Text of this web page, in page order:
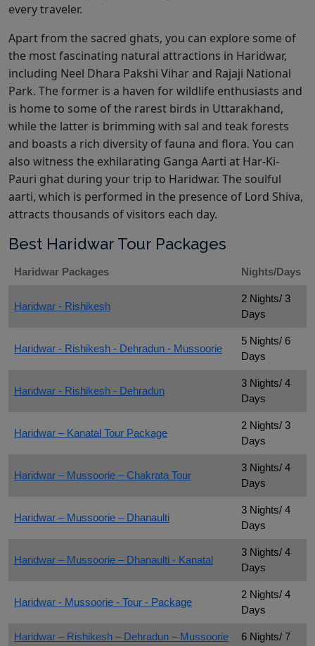
every traveler.
Apart from the sacred ghats, you can explore some of
the most fascinating natural attractions in Haridwar,
including Neel Dhara Pakshi Vihar and Rajaji National
Park. The former is a haven for wildlife enthusiasts and
is home to some of the rarest birds in Uttarakhand,
while the latter is brimming with sal and teak forests
and boasts a rich diversity of fauna and flora. You can
also witness the exhilarating Ganga Aarti at Har-Ki-
Pauri ghat during your trip to Haridwar. The soulful
aarti, which is performed in the presence of Lord Shiva,
attracts thousands of visitors each day.
Best Haridwar Tour Packages
Haridwar Packages Nights/Days
Haridwar - Rishikesh
2 Nights/ 3
Days
Haridwar - Rishikesh - Dehradun - Mussoorie
5 Nights/ 6
Days
Haridwar - Rishikesh - Dehradun
3 Nights/ 4
Days
Haridwar – Kanatal Tour Package
2 Nights/ 3
Days
Haridwar – Mussoorie – Chakrata Tour
3 Nights/ 4
Days
Haridwar – Mussoorie – Dhanaulti
3 Nights/ 4
Days
Haridwar – Mussoorie – Dhanaulti - Kanatal
3 Nights/ 4
Days
Haridwar - Mussoorie - Tour - Package
2 Nights/ 4
Days
Haridwar – Rishikesh – Dehradun – Mussoorie 6 Nights/ 7